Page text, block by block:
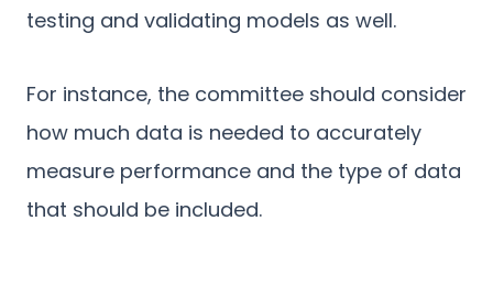
testing and validating models as well.
For instance, the committee should consider
how much data is needed to accurately
measure performance and the type of data
that should be included.